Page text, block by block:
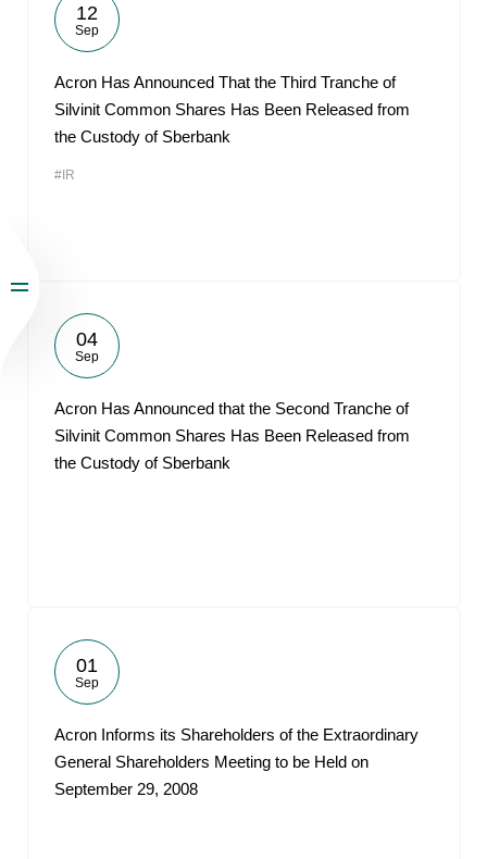
12
Sep
Acron Has Announced That the Third Tranche of
Silvinit Common Shares Has Been Released from
the Custody of Sberbank
#IR
04
Sep
Acron Has Announced that the Second Tranche of
Silvinit Common Shares Has Been Released from
the Custody of Sberbank
01
Sep
Acron Informs its Shareholders of the Extraordinary
General Shareholders Meeting to be Held on
September 29, 2008